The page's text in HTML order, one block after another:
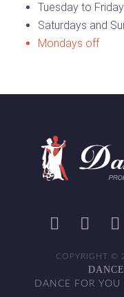
Tuesday to
Saturdays and
Mondays off
COPYRIGHT ©
DANCE FOR YOU